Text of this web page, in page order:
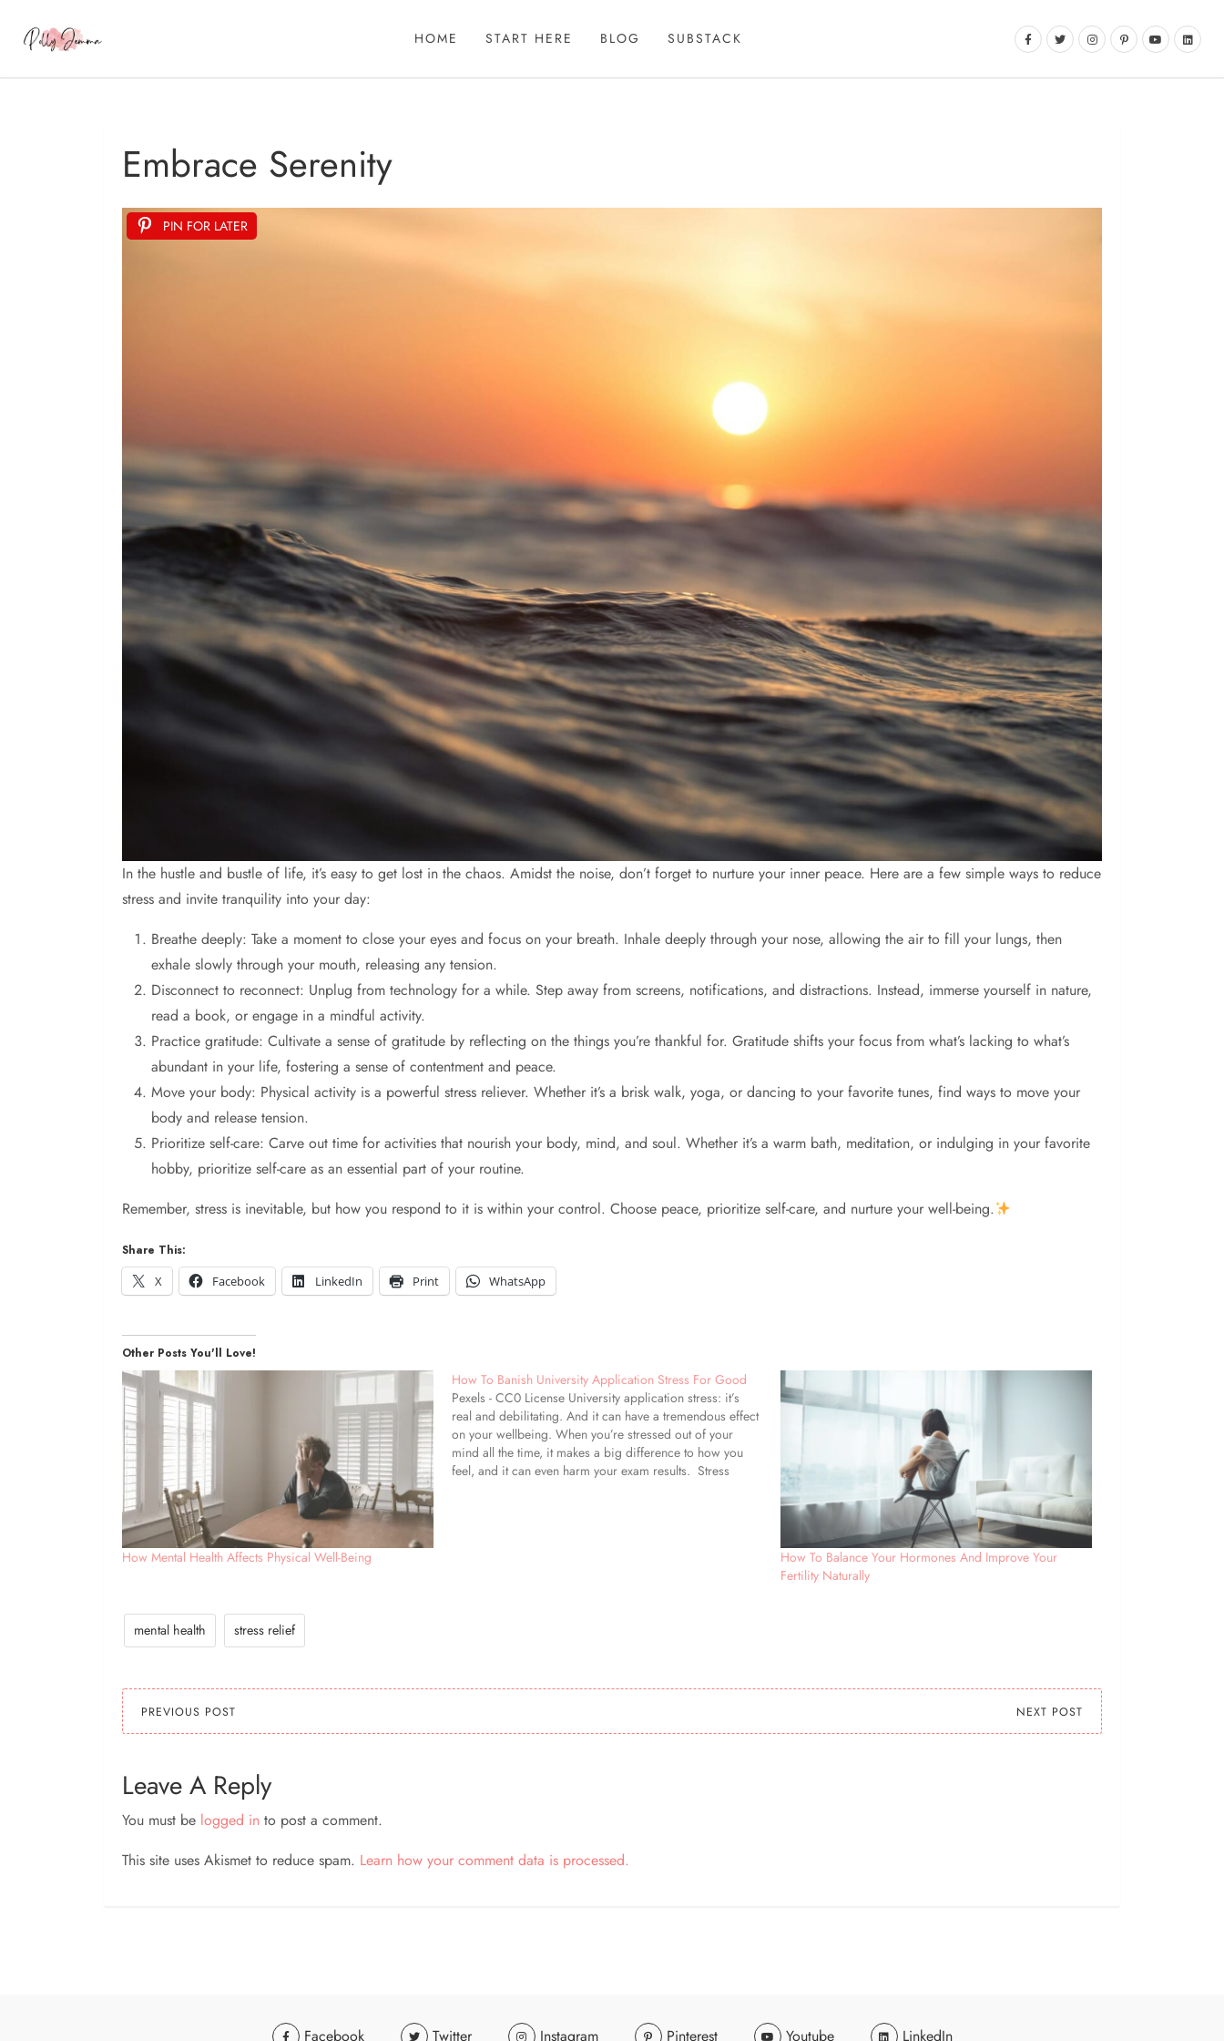
HOME START HERE BLOG SUBSTACK
Embrace Serenity
PIN FOR LATER
In the hustle and bustle of life, it’s easy to get lost in the chaos. Amidst the noise, don’t forget to nurture your inner peace. Here are a few simple ways to reduce
stress and invite tranquility into your day:
Breathe deeply: Take a moment to close your eyes and focus on your breath. Inhale deeply through your nose, allowing the air to fill your lungs, then
exhale slowly through your mouth, releasing any tension.
Disconnect to reconnect: Unplug from technology for a while. Step away from screens, notifications, and distractions. Instead, immerse yourself in nature,
read a book, or engage in a mindful activity.
Practice gratitude: Cultivate a sense of gratitude by reflecting on the things you’re thankful for. Gratitude shifts your focus from what’s lacking to what’s
abundant in your life, fostering a sense of contentment and peace.
Move your body: Physical activity is a powerful stress reliever. Whether it’s a brisk walk, yoga, or dancing to your favorite tunes, find ways to move your
body and release tension.
Prioritize self-care: Carve out time for activities that nourish your body, mind, and soul. Whether it’s a warm bath, meditation, or indulging in your favorite
hobby, prioritize self-care as an essential part of your routine.
Remember, stress is inevitable, but how you respond to it is within your control. Choose peace, prioritize self-care, and nurture your well-being.
Share This:
X
Facebook LinkedIn Print WhatsApp
Other Posts You'll Love!
How Mental Health Affects Physical Well-Being
How To Banish University Application Stress For Good
Pexels - CC0 License University application stress: it’s
real and debilitating. And it can have a tremendous effect
on your wellbeing. When you’re stressed out of your
mind all the time, it makes a big difference to how you
feel, and it can even harm your exam results. Stress
How To Balance Your Hormones And Improve Your
Fertility Naturally
mental health stress relief
PREVIOUS POST NEXT POST
Leave A Reply
You must be logged in to post a comment.
This site uses Akismet to reduce spam. Learn how your comment data is processed.
Facebook Twitter Instagram Pinterest Youtube LinkedIn